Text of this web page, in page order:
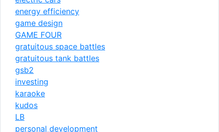
energy efficiency
game design
GAME FOUR
gratuitous space battles
gratuitous tank battles
gsb2
investing
karaoke
kudos
LB
personal development